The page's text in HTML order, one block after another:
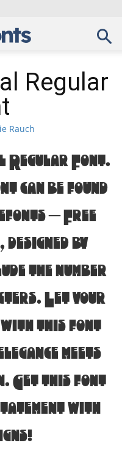
Regular
Rauch
Regular Font.
can be found
– Free
by
the number
Let your
this font
meets
Get this font
with